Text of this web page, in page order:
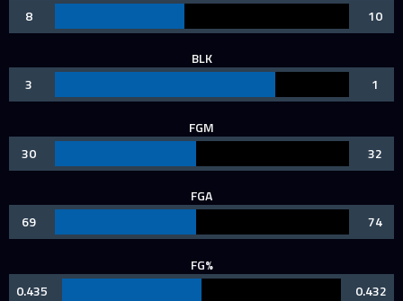
8
10
BLK
3
1
FGM
30
32
FGA
69
74
FG%
0.435
0.432